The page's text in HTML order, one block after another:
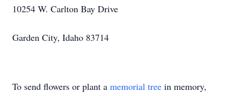
10254 W. Carlton Bay Drive
Garden City, Idaho 83714
To send flowers or plant a memorial tree in memory,